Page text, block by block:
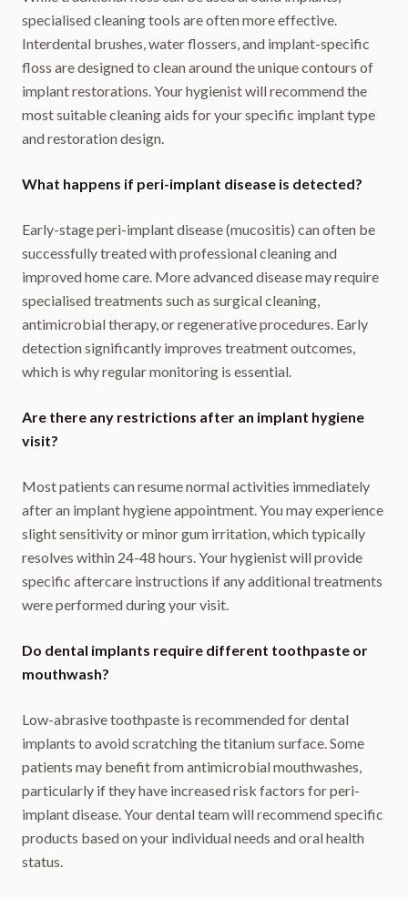
specialised cleaning tools are often more effective.
Interdental brushes, water flossers, and implant-specific
floss are designed to clean around the unique contours of
implant restorations. Your hygienist will recommend the
most suitable cleaning aids for your specific implant type
and restoration design.
What happens if peri-implant disease is detected?
Early-stage peri-implant disease (mucositis) can often be
successfully treated with professional cleaning and
improved home care. More advanced disease may require
specialised treatments such as surgical cleaning,
antimicrobial therapy, or regenerative procedures. Early
detection significantly improves treatment outcomes,
which is why regular monitoring is essential.
Are there any restrictions after an implant hygiene
visit?
Most patients can resume normal activities immediately
after an implant hygiene appointment. You may experience
slight sensitivity or minor gum irritation, which typically
resolves within 24-48 hours. Your hygienist will provide
specific aftercare instructions if any additional treatments
were performed during your visit.
Do dental implants require different toothpaste or
mouthwash?
Low-abrasive toothpaste is recommended for dental
implants to avoid scratching the titanium surface. Some
patients may benefit from antimicrobial mouthwashes,
particularly if they have increased risk factors for peri-
implant disease. Your dental team will recommend specific
products based on your individual needs and oral health
status.